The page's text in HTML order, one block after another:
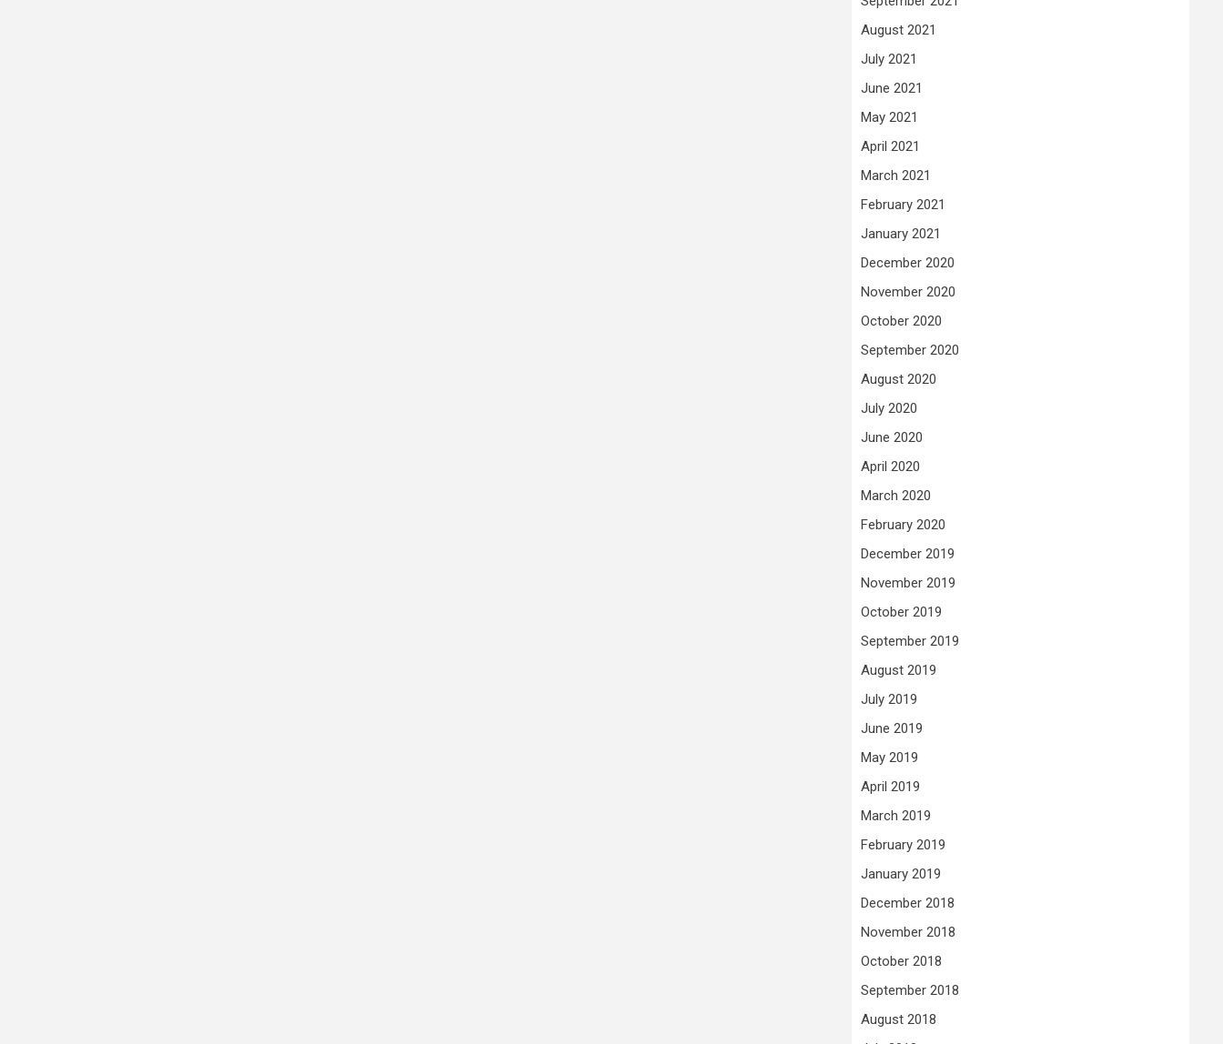
August 2021
July 2021
June 2021
May 2021
April 2021
March 2021
February 2021
January 2021
December 2020
November 2020
October 2020
September 2020
August 2020
July 2020
June 2020
April 2020
March 2020
February 2020
December 2019
November 2019
October 2019
September 2019
August 2019
July 2019
June 2019
May 2019
April 2019
March 2019
February 2019
January 2019
December 2018
November 2018
October 2018
September 2018
August 2018